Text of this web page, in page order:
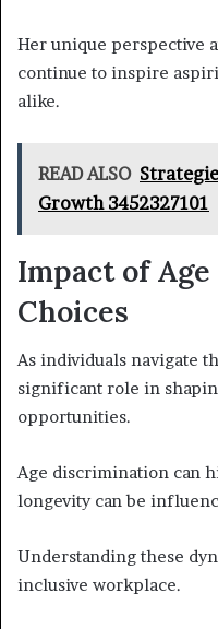
Her unique perspective
continue to inspire
alike.
READ ALSO
Growth 3452327101
Impact of
Choices
As individuals navigate
significant role in
opportunities.
Age discrimination can
longevity can be
Understanding these
inclusive workplace.